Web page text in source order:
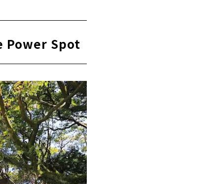
めた証として授けら
Power Spot